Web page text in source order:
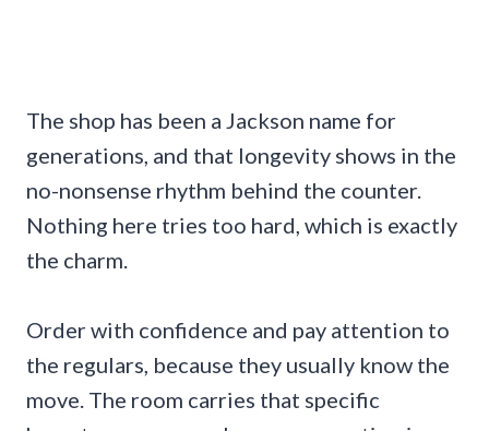
The shop has been a Jackson name for
generations, and that longevity shows in the
no-nonsense rhythm behind the counter.
Nothing here tries too hard, which is exactly
the charm.
Order with confidence and pay attention to
the regulars, because they usually know the
move. The room carries that specific